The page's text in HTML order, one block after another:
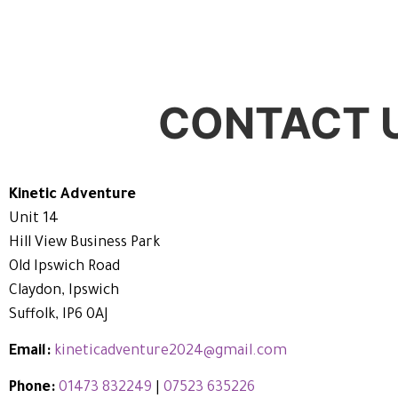
CONTACT
Kinetic Adventure
Unit 14
Hill View Business Park
Old Ipswich Road
Claydon, Ipswich
Suffolk, IP6 0AJ
Email: kineticadventure2024@gmail.com
Phone: 01473 832249 07523 635226